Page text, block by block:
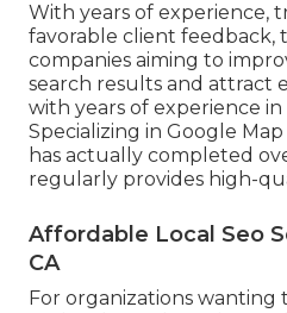
With years of experience,
favorable client feedback,
companies aiming to
search results and attract
with years of experience in
Specializing in Google
has actually completed
regularly provides high-
Affordable Local Seo
CA
For organizations wanting